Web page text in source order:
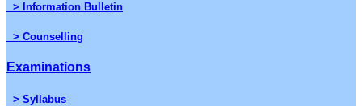
> Information Bulletin
> Counselling
Examinations
> Syllabus